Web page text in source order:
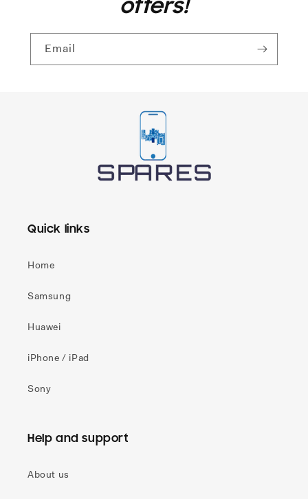
offers!
Email
Quick links
Home
Samsung
Huawei
iPhone / iPad
Sony
Help and support
About us